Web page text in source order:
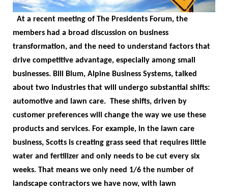
At a recent meeting of The Presidents Forum, the
members had a broad discussion on business
transformation, and the need to understand factors that
drive competitive advantage, especially among small
businesses. Bill Blum, Alpine Business Systems, talked
about two industries that will undergo substantial shifts:
automotive and lawn care. These shifts, driven by
customer preferences will change the way we use these
products and services. For example, in the lawn care
business, Scotts is creating grass seed that requires little
water and fertilizer and only needs to be cut every six
weeks. That means we only need 1/6 the number of
landscape contractors we have now, with lawn